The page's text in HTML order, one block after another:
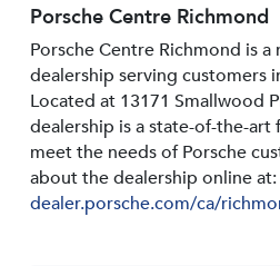
Porsche Centre Richmond
Porsche Centre Richmond is a
dealership serving customers
Located at 13171 Smallwood
dealership is a state-of-the-
meet the needs of Porsche
about the dealership online at:
dealer.porsche.com/ca/